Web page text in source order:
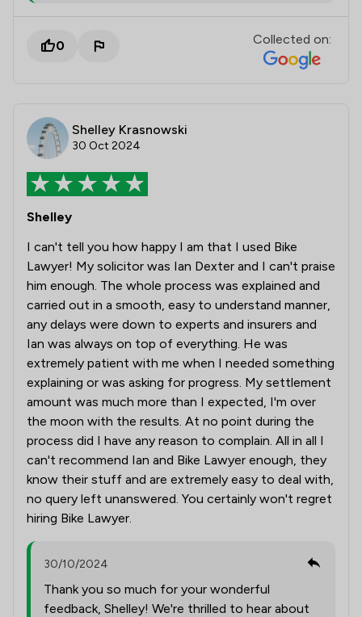
0 Collected on:
Shelley Krasnowski
30 Oct 2024
Shelley
I can't tell you how happy I am that I used Bike
Lawyer! My solicitor was Ian Dexter and I can't praise
him enough. The whole process was explained and
carried out in a smooth, easy to understand manner,
any delays were down to experts and insurers and
Ian was always on top of everything. He was
extremely patient with me when I needed something
explaining or was asking for progress. My settlement
amount was much more than I expected, I'm over
the moon with the results. At no point during the
process did I have any reason to complain. All in all I
can't recommend Ian and Bike Lawyer enough, they
know their stuff and are extremely easy to deal with,
no query left unanswered. You certainly won't regret
hiring Bike Lawyer.
30/10/2024
Thank you so much for your wonderful
feedback, Shelley! We're thrilled to hear about